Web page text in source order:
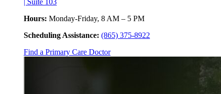
| Suite 103
Hours: Monday-Friday, 8 AM – 5 PM
Scheduling Assistance: (865) 375-8922
Find a Primary Care Doctor